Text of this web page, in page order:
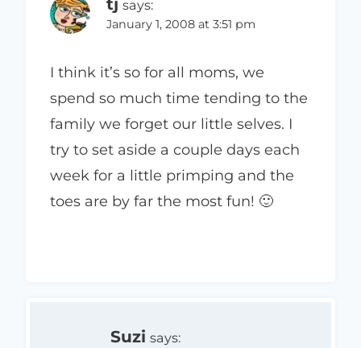
says:
January 1, 2008 at 3:51 pm
I think it’s so for all moms, we
spend so much time tending to the
family we forget our little selves. I
try to set aside a couple days each
week for a little primping and the
toes are by far the most fun! 🙂
Suzi says: